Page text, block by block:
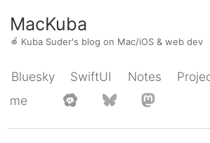
MacKuba
🍎 Kuba Suder's blog on Mac/iOS & web dev
Bluesky SwiftUI Notes
me